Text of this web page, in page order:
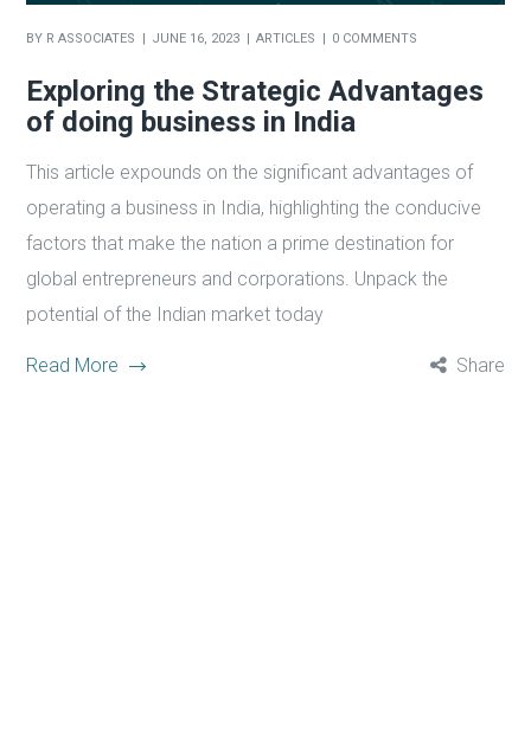
BY R ASSOCIATES JUNE 16, 2023 ARTICLES 0 COMMENTS
Exploring the Strategic Advantages
of doing business in India
This article expounds on the significant advantages of
operating a business in India, highlighting the conducive
factors that make the nation a prime destination for
global entrepreneurs and corporations. Unpack the
potential of the Indian market today
Read More Share